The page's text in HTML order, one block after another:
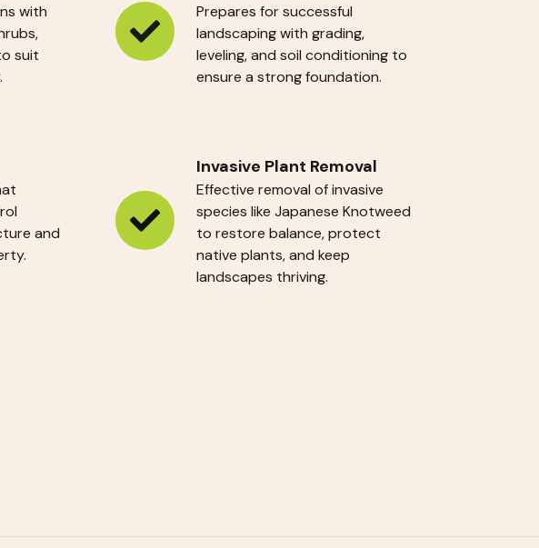
with
suit
Prepares for successful
landscaping with grading,
leveling, and soil conditioning to
ensure a strong foundation.
Site
and
Invasive Plant Removal
Effective removal of invasive
species like Japanese Knotweed
to restore balance, protect
native plants, and keep
landscapes thriving.
Invasive